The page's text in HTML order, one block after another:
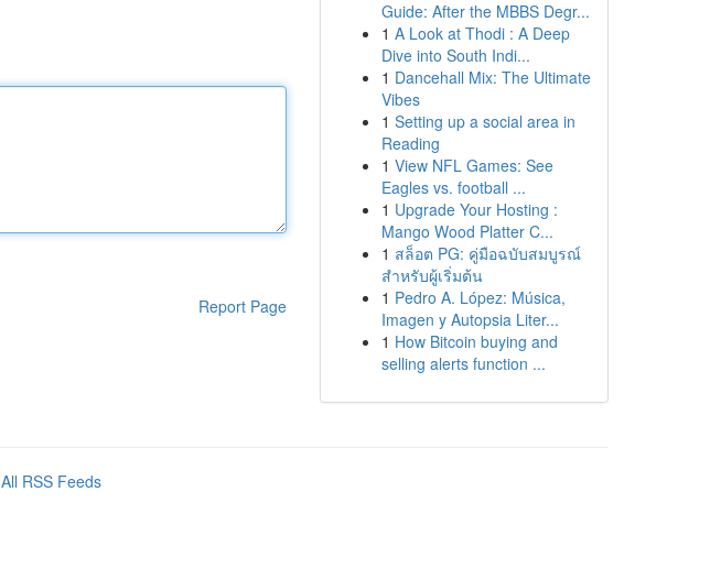
Report Page
Guide: After the MBBS Degr...
1 A Look at Thodi : A Deep
Dive into South Indi...
1 Dancehall Mix: The Ultimate
Vibes
1 Setting up a social area in
Reading
1 View NFL Games: See
Eagles vs. football ...
1 Upgrade Your Hosting :
Mango Wood Platter C...
1 สล็อต PG: คู่มือฉบับสมบูรณ์
สำหรับผู้เริ่มต้น
1 Pedro A. López: Música,
Imagen y Autopsia Liter...
1 How Bitcoin buying and
selling alerts function ...
All RSS Feeds